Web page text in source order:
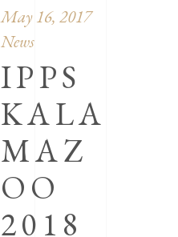
May 16, 2017
News
IPPS
KALA
MAZ
OO
2018